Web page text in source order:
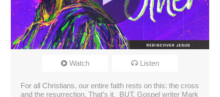
Like No Other: 32
720p
Watch Listen
For all Christians, our entire faith rests on this: the cross
and the resurrection. That's it. BUT, Gospel writer Mark